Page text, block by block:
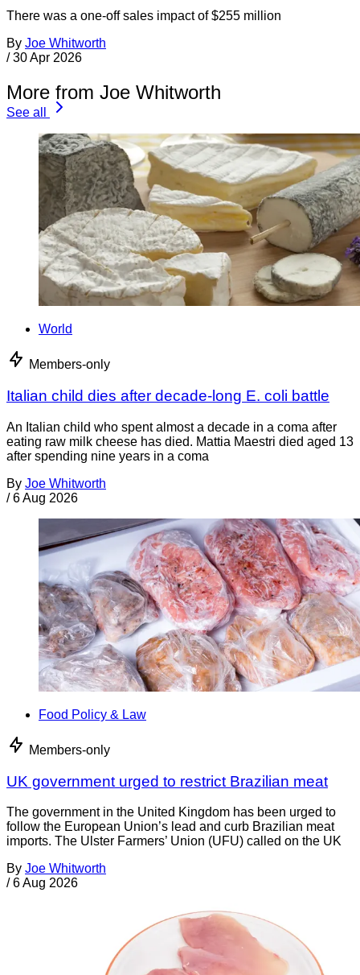
There was a one-off sales impact of $255 million
By Joe Whitworth
/ 30 Apr 2026
More from Joe Whitworth
See all
World
Members-only
Italian child dies after decade-long E. coli battle
An Italian child who spent almost a decade in a coma after
eating raw milk cheese has died. Mattia Maestri died aged 13
after spending nine years in a coma
By Joe Whitworth
/ 6 Aug 2026
Food Policy & Law
Members-only
UK government urged to restrict Brazilian meat
The government in the United Kingdom has been urged to
follow the European Union’s lead and curb Brazilian meat
imports. The Ulster Farmers’ Union (UFU) called on the UK
By Joe Whitworth
/ 6 Aug 2026